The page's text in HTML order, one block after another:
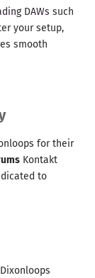
DAWs such
your setup,
smooth
for their
Kontakt
to
Dixonloops